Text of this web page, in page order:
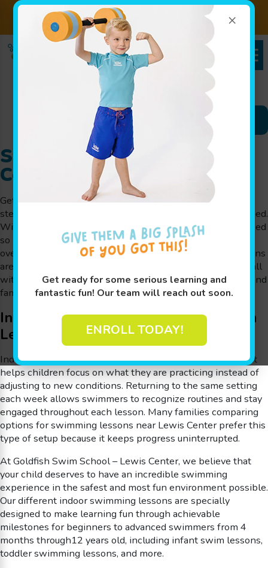
×
Get ready for some serious learning and
fantastic fun! Our team will reach out soon.
ENROLL TODAY!
Sign up for Lessons Today! Enroll Here!
Schedules Portal
Swim Lessons in Lewis
Center, OH
Getting comfortable in the water often starts with simple
steps that children can repeat without feeling overwhelmed.
With swim lessons in Lewis Center, OH, instruction is paced
so kids can adjust gradually while still building real skills
over time. At Goldfish Swim School in Lewis Center, lessons
are designed for infants through school-aged swimmers, all
within an indoor environment that supports consistency and
familiarity.
Indoor Swimming Lessons for Kids in
Lewis Center
Indoor lessons provide a steady learning environment that
helps children focus on what they are practicing instead of
adjusting to new conditions. Returning to the same setting
each week allows swimmers to recognize routines and stay
engaged throughout each lesson. Many families comparing
options for swimming lessons near Lewis Center prefer this
type of setup because it keeps progress uninterrupted.
At Goldfish Swim School – Lewis Center, we believe that
your child deserves to have an incredible swimming
experience in the safest and most fun environment possible.
Our different indoor swimming lessons are specially
designed to make learning fun through achievable
milestones for beginners to advanced swimmers from 4
months through12 years old, including infant swim lessons,
toddler swimming lessons, and more.